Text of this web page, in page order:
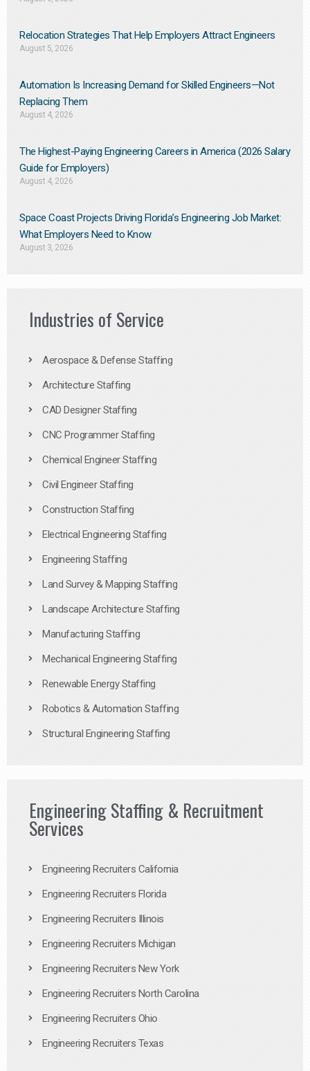
Relocation Strategies That Help Employers Attract Engineers
August 5, 2026
Automation Is Increasing Demand for Skilled Engineers—Not
Replacing Them​
August 4, 2026
The Highest-Paying Engineering Careers in America (2026 Salary
Guide for Employers)
August 4, 2026
Space Coast Projects Driving Florida’s Engineering Job Market:
What Employers Need to Know
August 3, 2026
Industries of Service
Aerospace & Defense Staffing
Architecture Staffing
CAD Designer Staffing
CNC Programmer Staffing
Chemical Engineer Staffing
Civil Engineer Staffing
Construction Staffing
Electrical Engineering Staffing
Engineering Staffing
Land Survey & Mapping Staffing
Landscape Architecture Staffing
Manufacturing Staffing
Mechanical Engineering Staffing
Renewable Energy Staffing
Robotics & Automation Staffing
Structural Engineering Staffing
Engineering Staffing & Recruitment
Services
Engineering Recruiters California
Engineering Recruiters Florida
Engineering Recruiters Illinois
Engineering Recruiters Michigan
Engineering Recruiters New York
Engineering Recruiters North Carolina
Engineering Recruiters Ohio
Engineering Recruiters Texas